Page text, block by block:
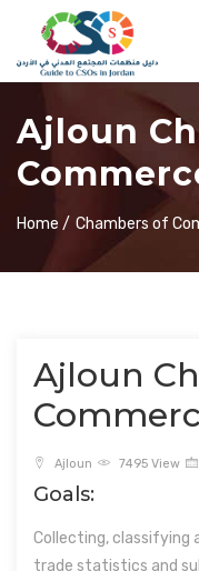
Ajloun
Home / Chambers of
Ajloun
Ajloun 7495 View
Goals:
Collecting, classifying
trade statistics and